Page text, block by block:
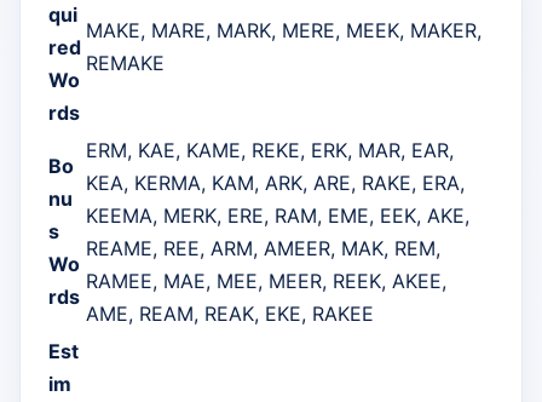
qui
red
Wo
rds
MAKE, MARE, MARK, MERE, MEEK, MAKER,
REMAKE
Bo
nu
s
Wo
rds
ERM, KAE, KAME, REKE, ERK, MAR, EAR,
KEA, KERMA, KAM, ARK, ARE, RAKE, ERA,
KEEMA, MERK, ERE, RAM, EME, EEK, AKE,
REAME, REE, ARM, AMEER, MAK, REM,
RAMEE, MAE, MEE, MEER, REEK, AKEE,
AME, REAM, REAK, EKE, RAKEE
Est
im